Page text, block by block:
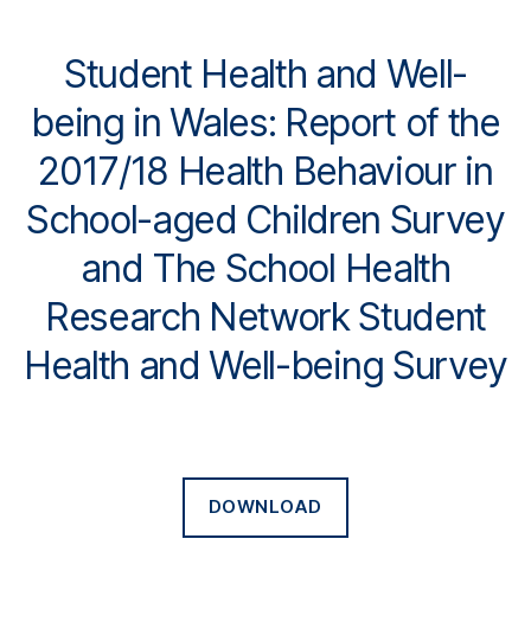
Student Health and Well-
being in Wales: Report of the
2017/18 Health Behaviour in
School-aged Children Survey
and The School Health
Research Network Student
Health and Well-being Survey
DOWNLOAD